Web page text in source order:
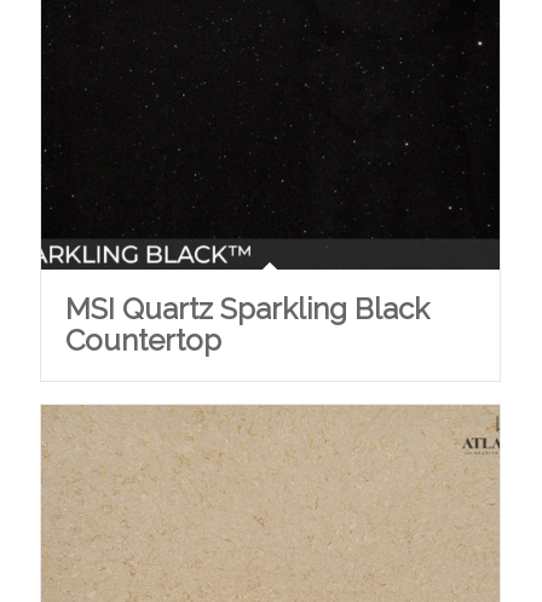
MSI Quartz Sparkling Black
Countertop